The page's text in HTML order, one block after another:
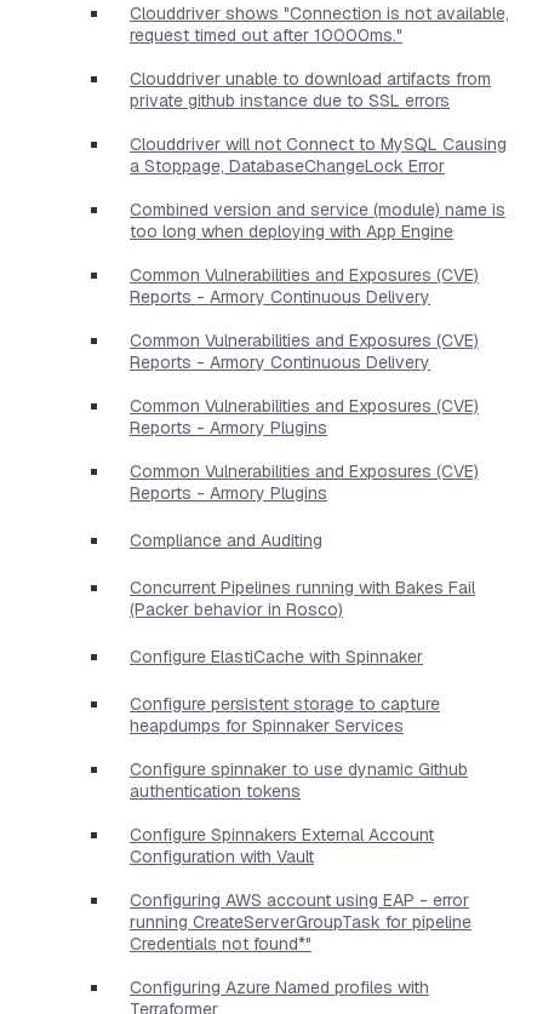
Clouddriver shows "Connection is not available,
request timed out after 10000ms."
Clouddriver unable to download artifacts from
private github instance due to SSL errors
Clouddriver will not Connect to MySQL Causing
a Stoppage, DatabaseChangeLock Error
Combined version and service (module) name is
too long when deploying with App Engine
Common Vulnerabilities and Exposures (CVE)
Reports - Armory Continuous Delivery
Common Vulnerabilities and Exposures (CVE)
Reports - Armory Continuous Delivery
Common Vulnerabilities and Exposures (CVE)
Reports - Armory Plugins
Common Vulnerabilities and Exposures (CVE)
Reports - Armory Plugins
Compliance and Auditing
Concurrent Pipelines running with Bakes Fail
(Packer behavior in Rosco)
Configure ElastiCache with Spinnaker
Configure persistent storage to capture
heapdumps for Spinnaker Services
Configure spinnaker to use dynamic Github
authentication tokens
Configure Spinnakers External Account
Configuration with Vault
Configuring AWS account using EAP - error
running CreateServerGroupTask for pipeline
Credentials not found*"
Configuring Azure Named profiles with
Terraformer